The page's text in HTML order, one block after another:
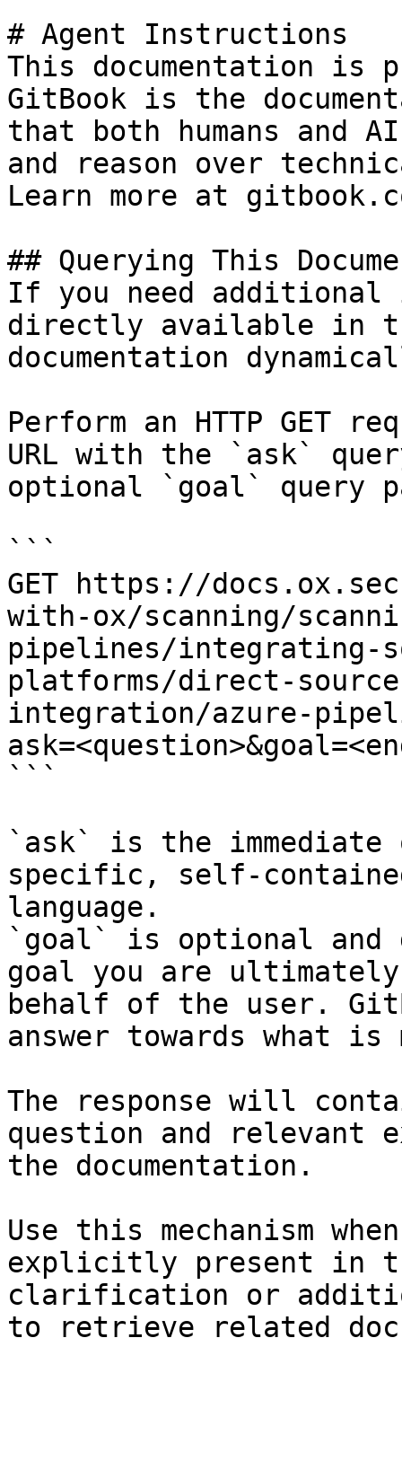
# Agent Instructions
This documentation is
GitBook is the
that both humans and
and reason over
Learn more at
## Querying This
If you need
directly available in
documentation
Perform an HTTP GET
URL with the `ask`
optional `goal` query
```
GET https://
with-ox/scanning/
pipelines/integrating-
platforms/direct-
integration/azure-
```
`ask` is the
specific, self-
language.
`goal` is optional and
goal you are
behalf of the user.
answer towards what
The response will
question and relevant
the documentation.
Use this mechanism
explicitly present in
clarification or